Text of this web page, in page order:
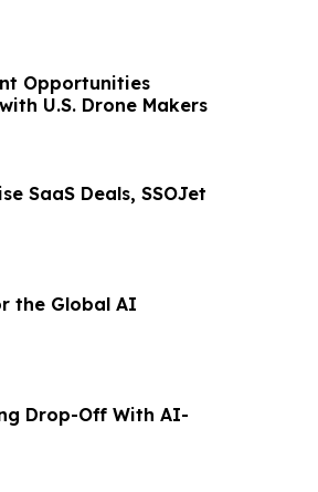
Opportunities
U.S. Drone Makers
SaaS Deals, SSOJet
the Global AI
Drop-Off With AI-